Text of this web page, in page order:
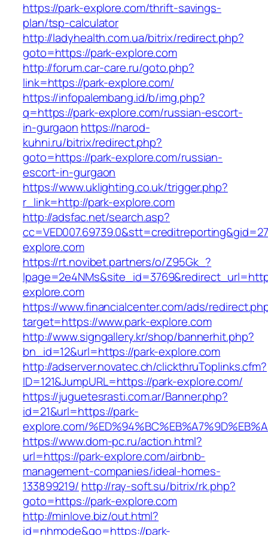
https://park-explore.com/thrift-savings-
plan/tsp-calculator
http://ladyhealth.com.ua/bitrix/redirect.php?
goto=https://park-explore.com
http://forum.car-care.ru/goto.php?
link=https://park-explore.com/
https://infopalembang.id/b/img.php?
q=https://park-explore.com/russian-escort-
in-gurgaon https://narod-
kuhni.ru/bitrix/redirect.php?
goto=https://park-explore.com/russian-
escort-in-gurgaon
https://www.uklighting.co.uk/trigger.php?
r_link=http://park-explore.com
http://adsfac.net/search.asp?
explore.com
https://rt.novibet.partners/o/Z95Gk_?
explore.com
https://www.financialcenter.com/ads/
target=https://www.park-explore.com
http://www.signgallery.kr/shop/bannerhit.php?
bn_id=12&url=https://park-explore.com
http://adserver.novatec.ch/clickthruToplinks.cfm?
ID=121&JumpURL=https://park-explore.com/
https://juguetesrasti.com.ar/Banner.php?
id=21&url=https://park-
explore.com/
https://www.dom-pc.ru/action.html?
url=https://park-explore.com/airbnb-
management-companies/ideal-homes-
133899219/ http://ray-soft.su/bitrix/rk.php?
goto=https://park-explore.com
http://minlove.biz/out.html?
id=nhmode&go=https://park-